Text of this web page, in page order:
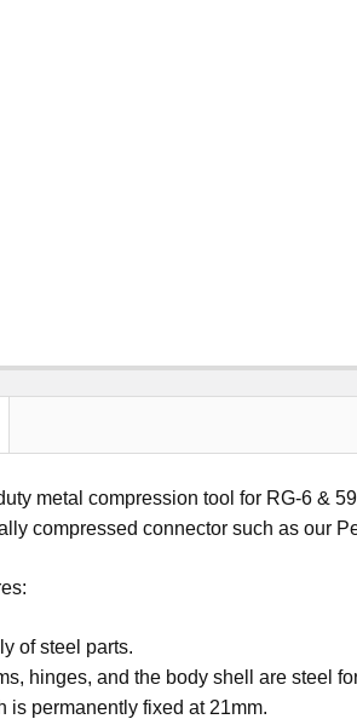
metal compression tool for RG-6 &
compressed connector such as our
of steel parts.
hinges, and the body shell are steel
is permanently fixed at 21mm.